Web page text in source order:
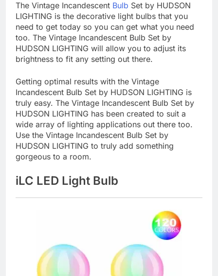
The Vintage Incandescent Bulb Set by HUDSON
LIGHTING is the decorative light bulbs that you
need to get today so you can get what you need
too. The Vintage Incandescent Bulb Set by
HUDSON LIGHTING will allow you to adjust its
brightness to fit any setting out there.
Getting optimal results with the Vintage
Incandescent Bulb Set by HUDSON LIGHTING is
truly easy. The Vintage Incandescent Bulb Set by
HUDSON LIGHTING has been created to suit a
wide array of lighting applications out there too.
Use the Vintage Incandescent Bulb Set by
HUDSON LIGHTING to truly add something
gorgeous to a room.
iLC LED Light Bulb